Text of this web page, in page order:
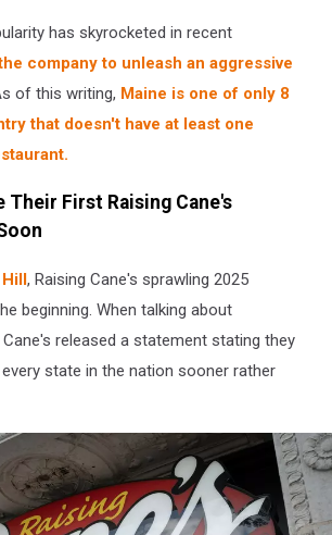
has skyrocketed in recent
company to unleash an aggressive
of this writing, Maine is one of only 8
that doesn't have at least one
Their First Raising Cane's
, Raising Cane's sprawling 2025
beginning. When talking about
Cane's released a statement stating they
state in the nation sooner rather